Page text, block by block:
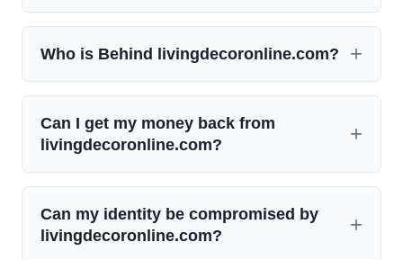
Who is Behind livingdecoronline.com?
Can I get my money back from
livingdecoronline.com?
Can my identity be compromised by
livingdecoronline.com?